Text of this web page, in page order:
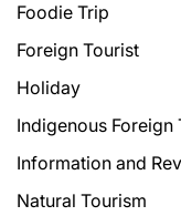
Foodie Trip
Foreign Tourist
Holiday
Indigenous Foreign
Information and
Natural Tourism